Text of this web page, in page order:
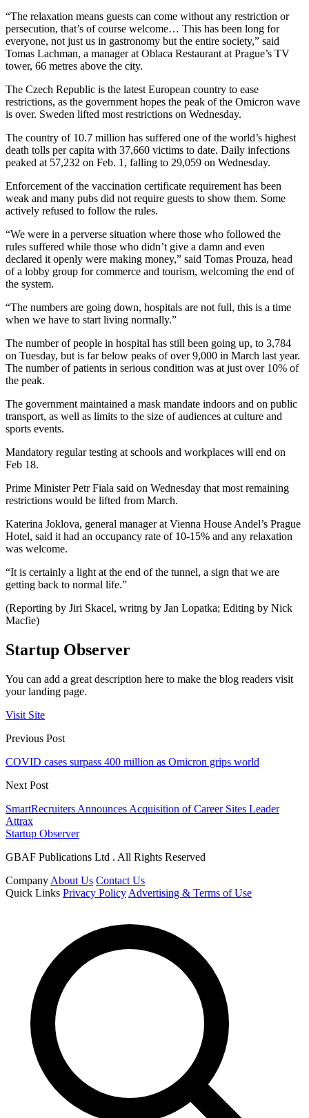
“The relaxation means guests can come without any restriction or
persecution, that’s of course welcome… This has been long for
everyone, not just us in gastronomy but the entire society,” said
Tomas Lachman, a manager at Oblaca Restaurant at Prague’s TV
tower, 66 metres above the city.
The Czech Republic is the latest European country to ease
restrictions, as the government hopes the peak of the Omicron wave
is over. Sweden lifted most restrictions on Wednesday.
The country of 10.7 million has suffered one of the world’s highest
death tolls per capita with 37,660 victims to date. Daily infections
peaked at 57,232 on Feb. 1, falling to 29,059 on Wednesday.
Enforcement of the vaccination certificate requirement has been
weak and many pubs did not require guests to show them. Some
actively refused to follow the rules.
“We were in a perverse situation where those who followed the
rules suffered while those who didn’t give a damn and even
declared it openly were making money,” said Tomas Prouza, head
of a lobby group for commerce and tourism, welcoming the end of
the system.
“The numbers are going down, hospitals are not full, this is a time
when we have to start living normally.”
The number of people in hospital has still been going up, to 3,784
on Tuesday, but is far below peaks of over 9,000 in March last year.
The number of patients in serious condition was at just over 10% of
the peak.
The government maintained a mask mandate indoors and on public
transport, as well as limits to the size of audiences at culture and
sports events.
Mandatory regular testing at schools and workplaces will end on
Feb 18.
Prime Minister Petr Fiala said on Wednesday that most remaining
restrictions would be lifted from March.
Katerina Joklova, general manager at Vienna House Andel’s Prague
Hotel, said it had an occupancy rate of 10-15% and any relaxation
was welcome.
“It is certainly a light at the end of the tunnel, a sign that we are
getting back to normal life.”
(Reporting by Jiri Skacel, writng by Jan Lopatka; Editing by Nick
Macfie)
Startup Observer
You can add a great description here to make the blog readers visit
your landing page.
Visit Site
Previous Post
COVID cases surpass 400 million as Omicron grips world
Next Post
SmartRecruiters Announces Acquisition of Career Sites Leader
Attrax
Startup Observer
GBAF Publications Ltd . All Rights Reserved
Company About Us Contact Us
Quick Links Privacy Policy Advertising & Terms of Use